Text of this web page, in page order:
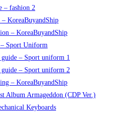
– fashion 2
– KoreaBuyandShip
– KoreaBuyandShip
Sport Uniform
– Sport uniform 1
– Sport uniform 2
– KoreaBuyandShip
Album Armageddon (CDP Ver.)
Keyboards